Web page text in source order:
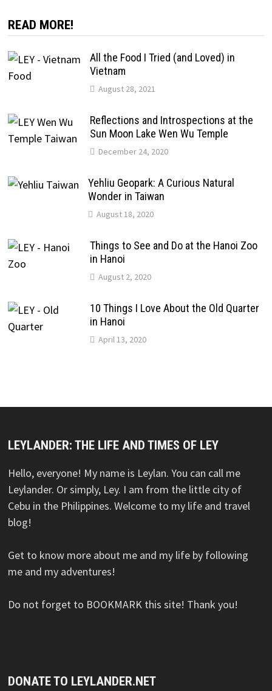
READ MORE!
All the Food I Tried (and Loved) in
Vietnam
August 28, 2021
Reflections and Introspections at the
Sun Moon Lake Wen Wu Temple
December 24, 2020
Yehliu Geopark: A Curious Natural
Wonder in Taiwan
August 18, 2020
Things to See and Do at the Hanoi Zoo
in Hanoi
August 2, 2020
10 Things I Love About the Old Quarter
in Hanoi
April 13, 2020
LEYLANDER: THE LIFE AND TIMES OF LEY
Hello, everyone! My name is Leylan. You can call me
Leylander. Or simply, Ley. I am from the little city of
Cebu in the Philippines. Welcome to my life and travel
blog!
Get to know more about me and my life by following
me and my adventures!
Do not forget to BOOKMARK this site! Thank you!
DONATE TO LEYLANDER.NET